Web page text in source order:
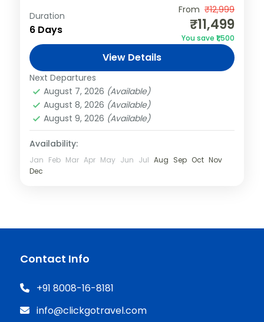
India
4 People
Duration
6 Days
From ₹12,999
₹11,499
You save ₹1,500
View Details
Next Departures
August 7, 2026 (Available)
August 8, 2026 (Available)
August 9, 2026 (Available)
Availability:
Jan Feb Mar Apr May Jun Jul Aug Sep Oct Nov
Dec
Contact Info
+91 8008-16-8181
info@clickgotravel.com